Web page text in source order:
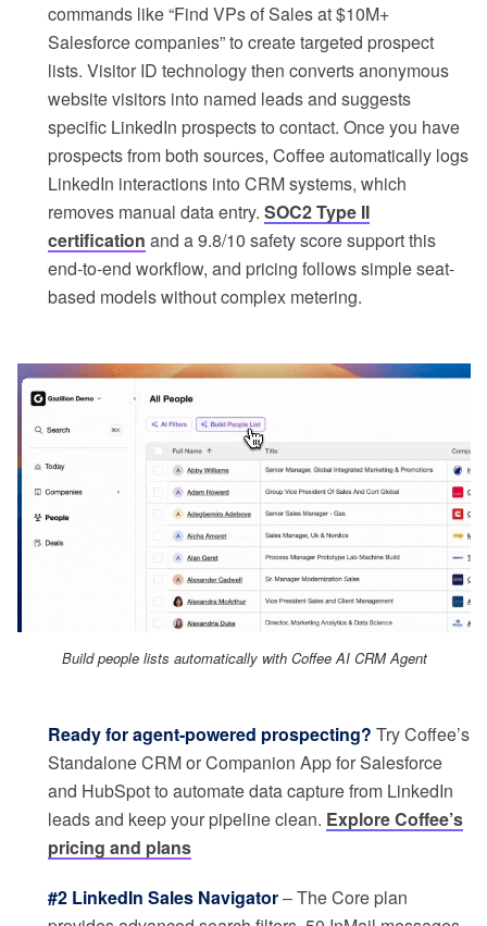
commands like “Find VPs of Sales at $10M+
Salesforce companies” to create targeted prospect
lists. Visitor ID technology then converts anonymous
website visitors into named leads and suggests
specific LinkedIn prospects to contact. Once you have
prospects from both sources, Coffee automatically logs
LinkedIn interactions into CRM systems, which
removes manual data entry. SOC2 Type II
certification and a 9.8/10 safety score support this
end-to-end workflow, and pricing follows simple seat-
based models without complex metering.
Build people lists automatically with Coffee AI CRM Agent
Ready for agent-powered prospecting? Try Coffee’s
Standalone CRM or Companion App for Salesforce
and HubSpot to automate data capture from LinkedIn
leads and keep your pipeline clean. Explore Coffee’s
pricing and plans
#2 LinkedIn Sales Navigator– The Core plan